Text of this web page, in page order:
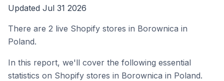
Updated Jul 31 2026
There are 2 live Shopify stores in Borownica in
Poland.
In this report, we'll cover the following essential
statistics on Shopify stores in Borownica in Poland.